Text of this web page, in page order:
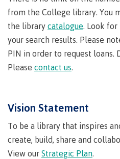
Why choose CMTN
Student testimonials
Campus locations
from the College library. You
the library catalogue. Look for
your search results. Please
PIN in order to request loans.
Please contact us.
Vision Statement
To be a library that inspires
create, build, share and
View our Strategic Plan.